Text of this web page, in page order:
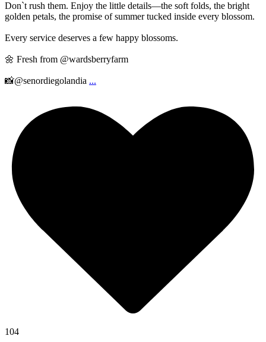
Don`t rush them. Enjoy the little details—the soft folds, the bright
golden petals, the promise of summer tucked inside every blossom.
Every service deserves a few happy blossoms.
🌼 Fresh from @wardsberryfarm
📸@senordiegolandia ...
104